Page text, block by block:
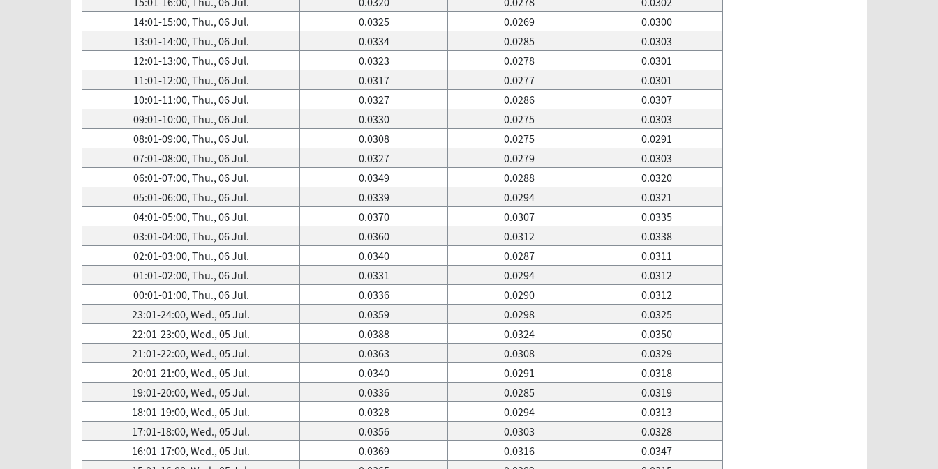
14:01-15:00, Thu., 06 Jul.
0.0325 0.0269
0.0300
13:01-14:00, Thu., 06 Jul.
0.0334 0.0285
0.0303
12:01-13:00, Thu., 06 Jul.
0.0323 0.0278
0.0301
11:01-12:00, Thu., 06 Jul.
0.0317 0.0277
0.0301
10:01-11:00, Thu., 06 Jul.
0.0327 0.0286
0.0307
09:01-10:00, Thu., 06 Jul.
0.0330 0.0275
0.0303
08:01-09:00, Thu., 06 Jul.
0.0308 0.0275
0.0291
07:01-08:00, Thu., 06 Jul.
0.0327 0.0279
0.0303
06:01-07:00, Thu., 06 Jul.
0.0349 0.0288
0.0320
05:01-06:00, Thu., 06 Jul.
0.0339 0.0294
0.0321
04:01-05:00, Thu., 06 Jul.
0.0370 0.0307
0.0335
03:01-04:00, Thu., 06 Jul.
0.0360 0.0312
0.0338
02:01-03:00, Thu., 06 Jul.
0.0340 0.0287
0.0311
01:01-02:00, Thu., 06 Jul.
0.0331 0.0294
0.0312
00:01-01:00, Thu., 06 Jul.
0.0336 0.0290
0.0312
23:01-24:00, Wed., 05 Jul.
0.0359 0.0298
0.0325
22:01-23:00, Wed., 05 Jul.
0.0388 0.0324
0.0350
21:01-22:00, Wed., 05 Jul.
0.0363 0.0308
0.0329
20:01-21:00, Wed., 05 Jul.
0.0340 0.0291
0.0318
19:01-20:00, Wed., 05 Jul.
0.0336 0.0285
0.0319
18:01-19:00, Wed., 05 Jul.
0.0328 0.0294
0.0313
17:01-18:00, Wed., 05 Jul.
0.0356 0.0303
0.0328
16:01-17:00, Wed., 05 Jul.
0.0369 0.0316
0.0347